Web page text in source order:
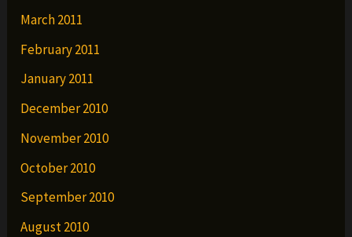
March 2011
February 2011
January 2011
December 2010
November 2010
October 2010
September 2010
August 2010